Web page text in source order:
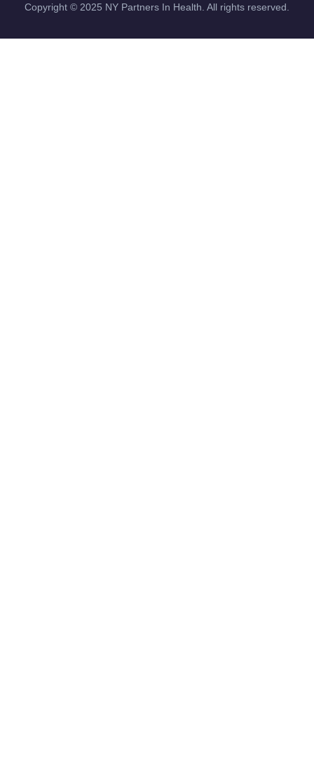
Copyright © 2025 NY Partners In Health. All rights reserved.